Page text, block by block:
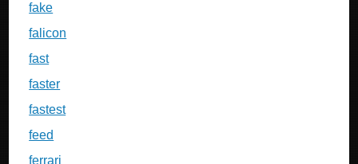
fake
falicon
fast
faster
fastest
feed
ferrari